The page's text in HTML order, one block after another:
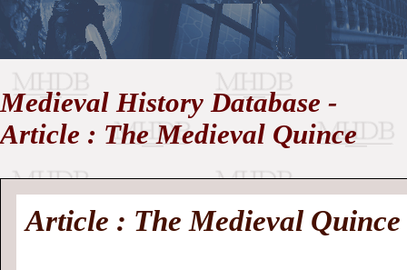
//
Medieval
History
MHDB
Homepage
Academic News•
Medieval History Database -
Article : The Medieval Quince
Article : The Medieval Quince